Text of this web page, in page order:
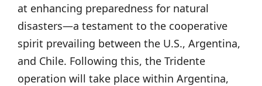
at enhancing preparedness for natural
disasters—a testament to the cooperative
spirit prevailing between the U.S., Argentina,
and Chile. Following this, the Tridente
operation will take place within Argentina,